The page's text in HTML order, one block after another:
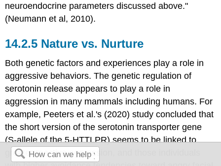
neuroendocrine parameters discussed above."
(Neumann et al, 2010).
Nature vs. Nurture
Both genetic factors and experiences play a role in
aggressive behaviors. The genetic regulation of
serotonin release appears to play a role in
aggression in many mammals including humans. For
example, Peeters et al.'s (2020) study concluded that
the short version of the serotonin transporter gene
(S-allele of the 5-HTTLPR) seems to be linked to
greater reactive aggression, and those individuals